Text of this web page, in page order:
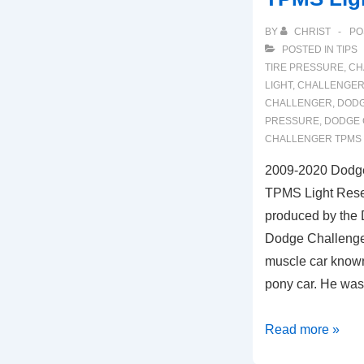
BY CHRIST
POSTED IN TIPS
TIRE PRESSURE,
LIGHT,
CHALLENGER,
PRESSURE, DODGE
CHALLENGER TPMS
2009-2020
TPMS Light
produced by the
Dodge
muscle car
pony car. He
2009-
Read more »